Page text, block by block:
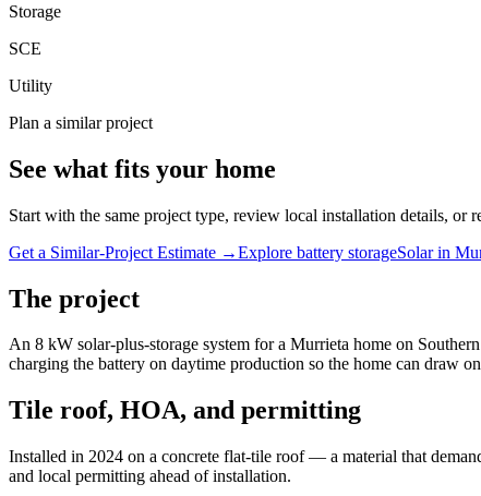
Storage
SCE
Utility
Plan a similar project
See what fits your home
Start with the same project type, review local installation details, or
Get a Similar-Project Estimate →Explore battery storageSolar in
The project
An 8 kW solar-plus-storage system for a Murrieta home on
charging the battery on daytime production so the home can draw
Tile roof, HOA, and permitting
Installed in 2024 on a concrete flat-tile roof — a material that
and local permitting ahead of installation.